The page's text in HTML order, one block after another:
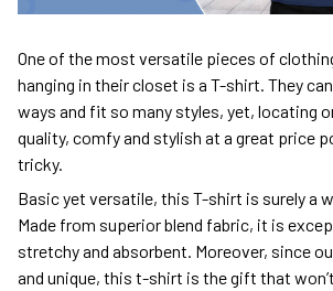
One of the most versatile pieces of
hanging in their closet is a T-shirt. They
ways and fit so many styles, yet, locating
quality, comfy and stylish at a great price
tricky.
Basic yet versatile, this T-shirt is surely a
Made from superior blend fabric, it is
stretchy and absorbent. Moreover, since
and unique, this t-shirt is the gift that